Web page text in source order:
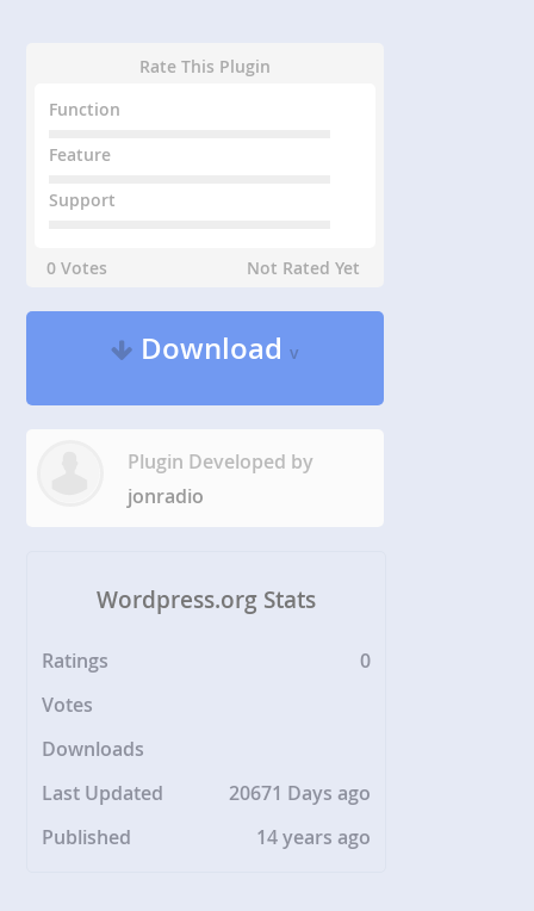
Rate This Plugin
Function
Feature
Support
0 Votes Not Rated Yet
Downloadv
Plugin Developed by
jonradio
Wordpress.org Stats
Ratings
0
Votes
Downloads
Last Updated
20671 Days ago
Published
14 years ago